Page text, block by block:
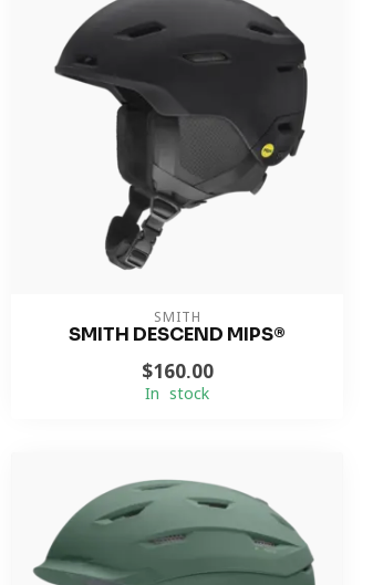
SMITH
SMITH DESCEND MIPS®
$160.00
In stock